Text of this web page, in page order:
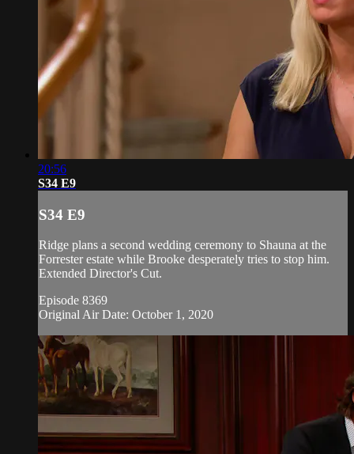
20:56
S34 E9
S34 E9
Ridge plans a second wedding ceremony to Shauna at the
Forrester estate while Brooke desperately tries to stop him.
Extended Director's Cut.
Episode 8369
Original Air Date: October 1, 2020